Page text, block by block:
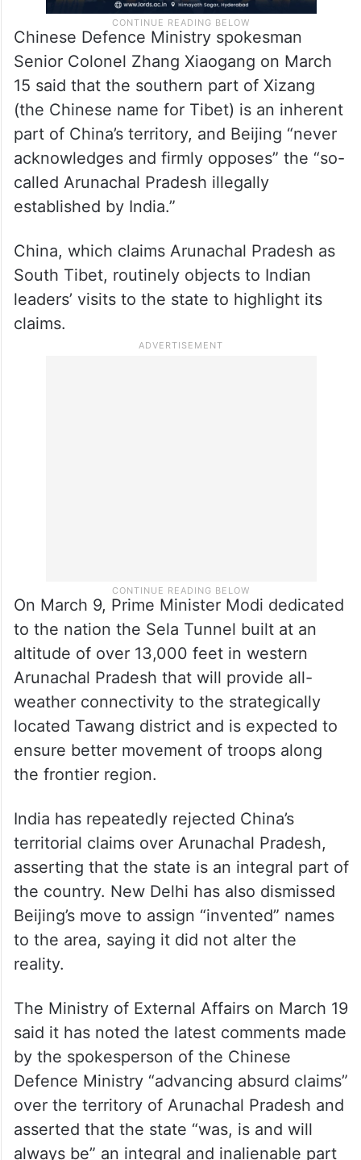
Chinese Defence Ministry spokesman
Senior Colonel Zhang Xiaogang on March
15 said that the southern part of Xizang
(the Chinese name for Tibet) is an inherent
part of China’s territory, and Beijing “never
acknowledges and firmly opposes” the “so-
called Arunachal Pradesh illegally
established by India.”
China, which claims Arunachal Pradesh as
South Tibet, routinely objects to Indian
leaders’ visits to the state to highlight its
claims.
On March 9, Prime Minister Modi dedicated
to the nation the Sela Tunnel built at an
altitude of over 13,000 feet in western
Arunachal Pradesh that will provide all-
weather connectivity to the strategically
located Tawang district and is expected to
ensure better movement of troops along
the frontier region.
India has repeatedly rejected China’s
territorial claims over Arunachal Pradesh,
asserting that the state is an integral part of
the country. New Delhi has also dismissed
Beijing’s move to assign “invented” names
to the area, saying it did not alter the
reality.
The Ministry of External Affairs on March 19
said it has noted the latest comments made
by the spokesperson of the Chinese
Defence Ministry “advancing absurd claims”
over the territory of Arunachal Pradesh and
asserted that the state “was, is and will
always be” an integral and inalienable part